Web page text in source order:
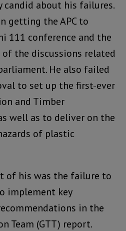
candid about his failures.
getting the APC to
111 conference and the
of the discussions related
He also failed
to set up the first-ever
and Timber
well as to deliver on the
of plastic
of his was the failure to
implement key
in the
Team (GTT) report.